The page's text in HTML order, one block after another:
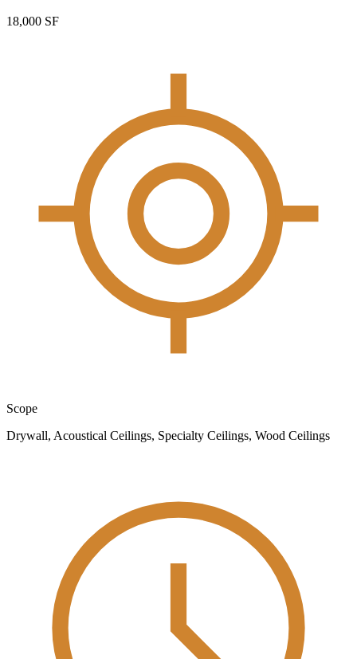
18,000 SF
Scope
Drywall, Acoustical Ceilings, Specialty Ceilings, Wood Ceilings